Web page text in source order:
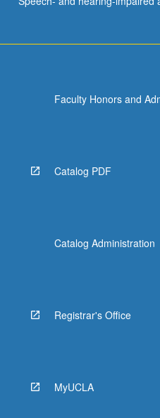
Faculty Honors and
Catalog PDF
Catalog Administration
Registrar's Office
MyUCLA